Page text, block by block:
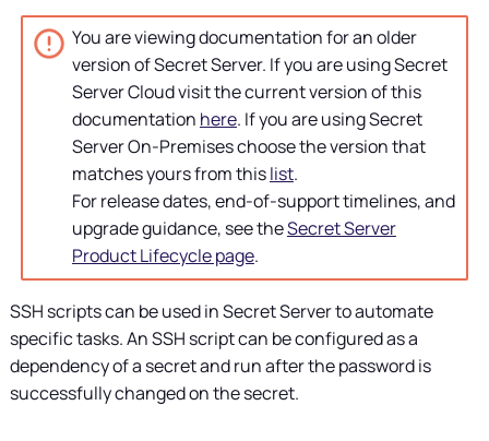
You are viewing documentation for an older
version ofSecret Server. If you are usingSecret
ServerCloud visit the current version of this
documentation here. If you are usingSecret
ServerOn-Premises choose the version that
matches yours from thislist.
For release dates, end-of-support timelines, and
upgrade guidance, see theSecret Server
Product Lifecycle page.
SSH scripts can be used inSecret Serverto automate
specific tasks. An SSH script can be configured as a
dependency of a secret and run after the password is
successfully changed on the secret.